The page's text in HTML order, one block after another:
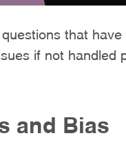
that have
if not handled
and Bias